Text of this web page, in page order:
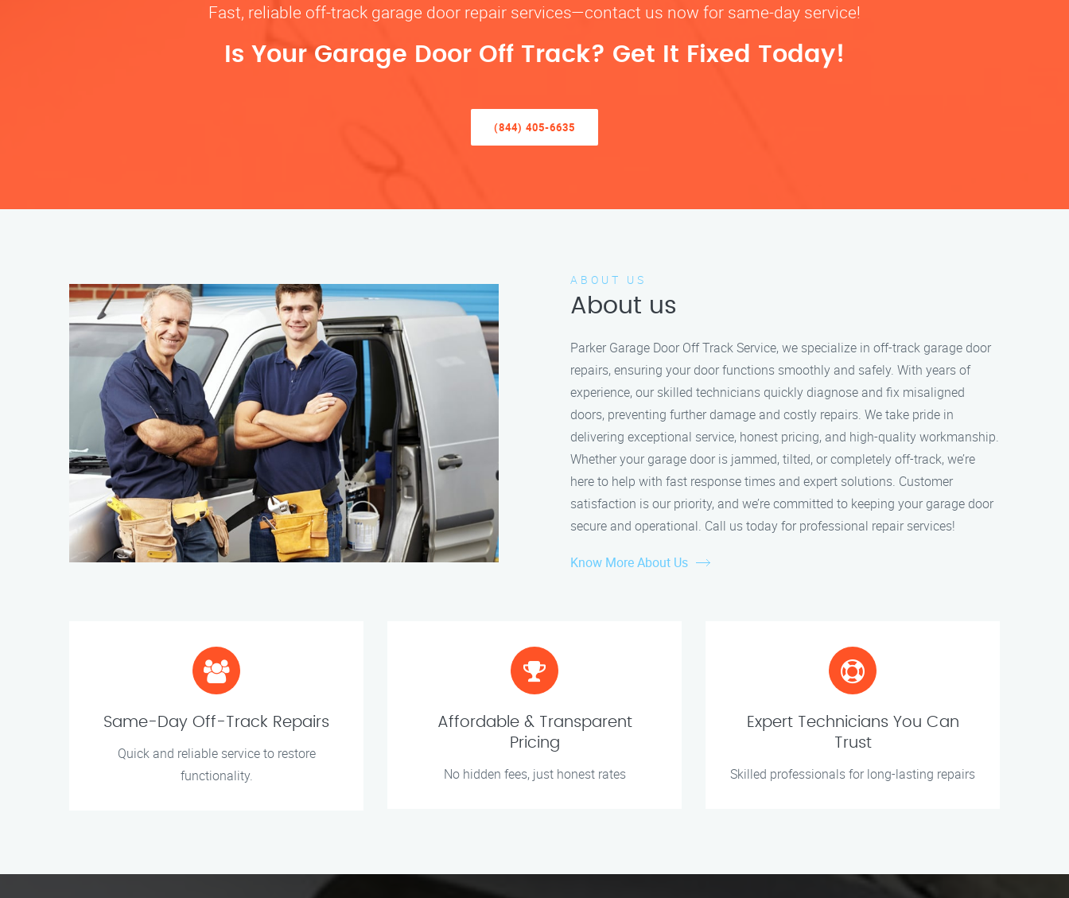
Fast, reliable off-track garage door repair services—contact us now for same-day service!
Is Your Garage Door Off Track? Get It Fixed Today!
(844) 405-6635
ABOUT US
About us
Parker Garage Door Off Track Service, we specialize in off-track garage door
repairs, ensuring your door functions smoothly and safely. With years of
experience, our skilled technicians quickly diagnose and fix misaligned
doors, preventing further damage and costly repairs. We take pride in
delivering exceptional service, honest pricing, and high-quality workmanship.
Whether your garage door is jammed, tilted, or completely off-track, we’re
here to help with fast response times and expert solutions. Customer
satisfaction is our priority, and we’re committed to keeping your garage door
secure and operational. Call us today for professional repair services!
Know More About Us
Same-Day Off-Track Repairs
Quick and reliable service to restore
functionality.
Affordable & Transparent
Pricing
No hidden fees, just honest rates
Expert Technicians You Can
Trust
Skilled professionals for long-lasting repairs